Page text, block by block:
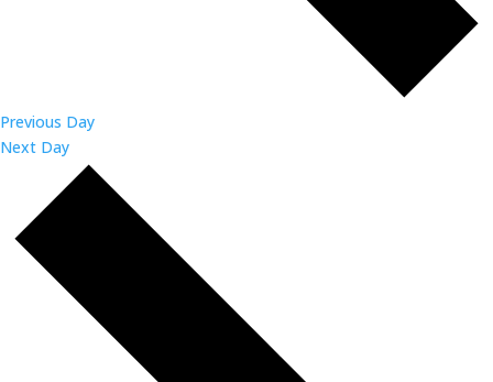
Previous Day
Next Day